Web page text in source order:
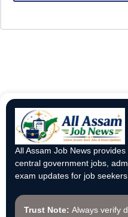
All Assam Job News
central government jobs,
exam updates for job seekers.
Trust Note: Always verify